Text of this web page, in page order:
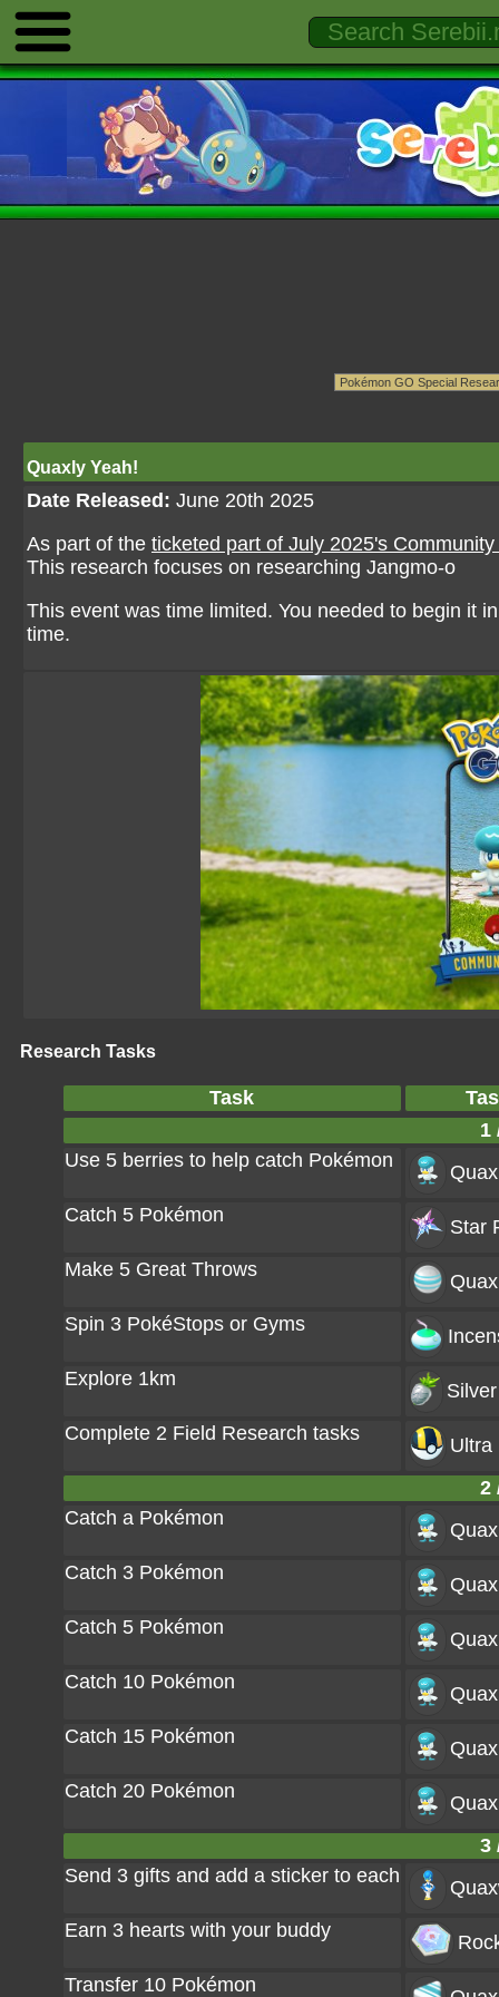
Quaxly Yeah!
Date Released: June 20th 2025
As part of the ticketed part of July 2025's Community
This research focuses on researching Jangmo-o
This event was time limited. You needed to begin it
time.
Research Tasks
Task
1
Use 5 berries to help catch Pokémon
Catch 5 Pokémon
Star
Make 5 Great Throws
Spin 3 PokéStops or Gyms
Explore 1km
Complete 2 Field Research tasks
Ultra
2
Catch a Pokémon
Catch 3 Pokémon
Catch 5 Pokémon
Catch 10 Pokémon
Catch 15 Pokémon
Catch 20 Pokémon
3
Send 3 gifts and add a sticker to each
Earn 3 hearts with your buddy
Transfer 10 Pokémon